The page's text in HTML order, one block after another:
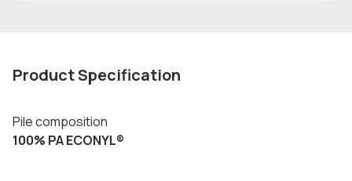
Product Specification
Pile composition
100% PA ECONYL®